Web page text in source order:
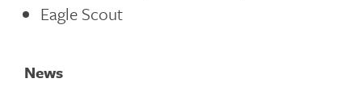
Eagle Scout
News